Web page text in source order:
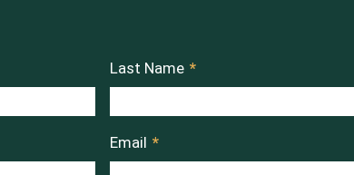
Last Name *
Email *